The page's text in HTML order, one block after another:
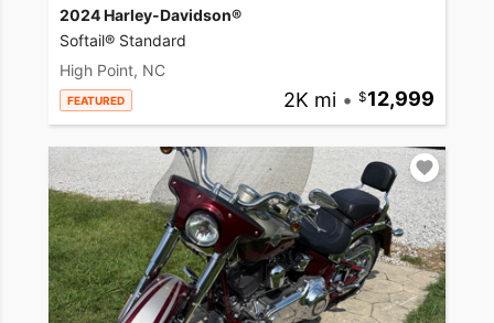
2024 Harley-Davidson®
Softail® Standard
High Point, NC
FEATURED 2K mi • 12,999